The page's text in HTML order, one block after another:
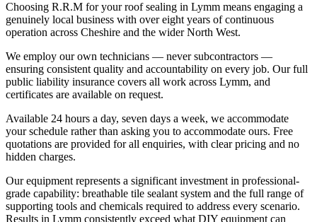
Choosing R.R.M for your roof sealing in Lymm means engaging a
genuinely local business with over eight years of continuous
operation across Cheshire and the wider North West.
We employ our own technicians — never subcontractors —
ensuring consistent quality and accountability on every job. Our full
public liability insurance covers all work across Lymm, and
certificates are available on request.
Available 24 hours a day, seven days a week, we accommodate
your schedule rather than asking you to accommodate ours. Free
quotations are provided for all enquiries, with clear pricing and no
hidden charges.
Our equipment represents a significant investment in professional-
grade capability: breathable tile sealant system and the full range of
supporting tools and chemicals required to address every scenario.
Results in Lymm consistently exceed what DIY equipment can